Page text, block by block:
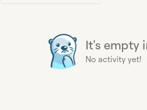
It's empty
No activity yet!